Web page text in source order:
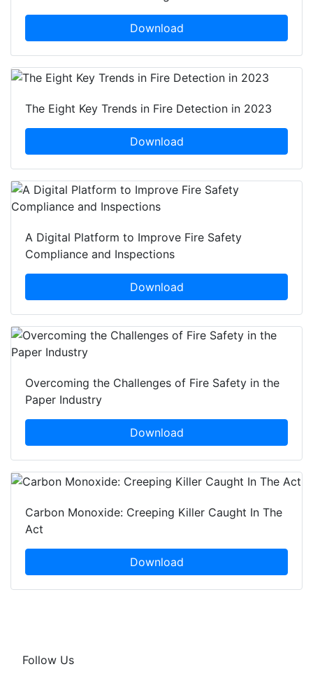
Download
The Eight Key Trends in Fire Detection in 2023
Download
A Digital Platform to Improve Fire Safety
Compliance and Inspections
Download
Overcoming the Challenges of Fire Safety in the
Paper Industry
Download
Carbon Monoxide: Creeping Killer Caught In The
Act
Download
Follow Us